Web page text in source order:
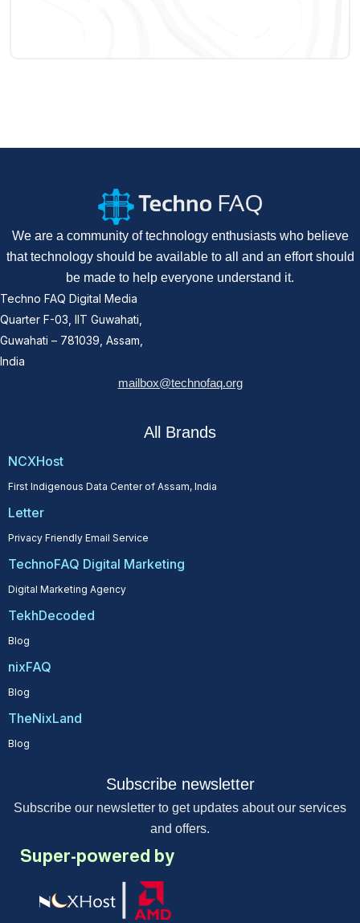
We are a community of technology enthusiasts who believe
that technology should be available to all and an effort should
be made to help everyone understand it.
Techno FAQ Digital Media
Quarter F-03, IIT Guwahati,
Guwahati – 781039, Assam,
India
mailbox@technofaq.org
All Brands
NCXHost
First Indigenous Data Center of Assam, India
Letter
Privacy Friendly Email Service
TechnoFAQ Digital Marketing
Digital Marketing Agency
TekhDecoded
Blog
nixFAQ
Blog
TheNixLand
Blog
Subscribe newsletter
Subscribe our newsletter to get updates about our services
and offers.
Super-powered by